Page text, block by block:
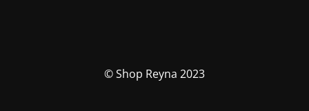
© Shop Reyna 2023